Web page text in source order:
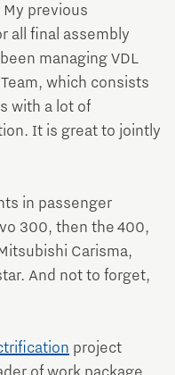
previous
all final assembly
managing VDL
which consists
with a lot of
It is great to jointly
in passenger
300, then the 400,
Carisma,
And not to forget,
project